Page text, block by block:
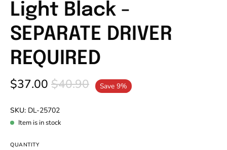
Light Black -
SEPARATE DRIVER
REQUIRED
$37.00 $40.90 Save 9%
SKU: DL-25702
Item is in stock
QUANTITY